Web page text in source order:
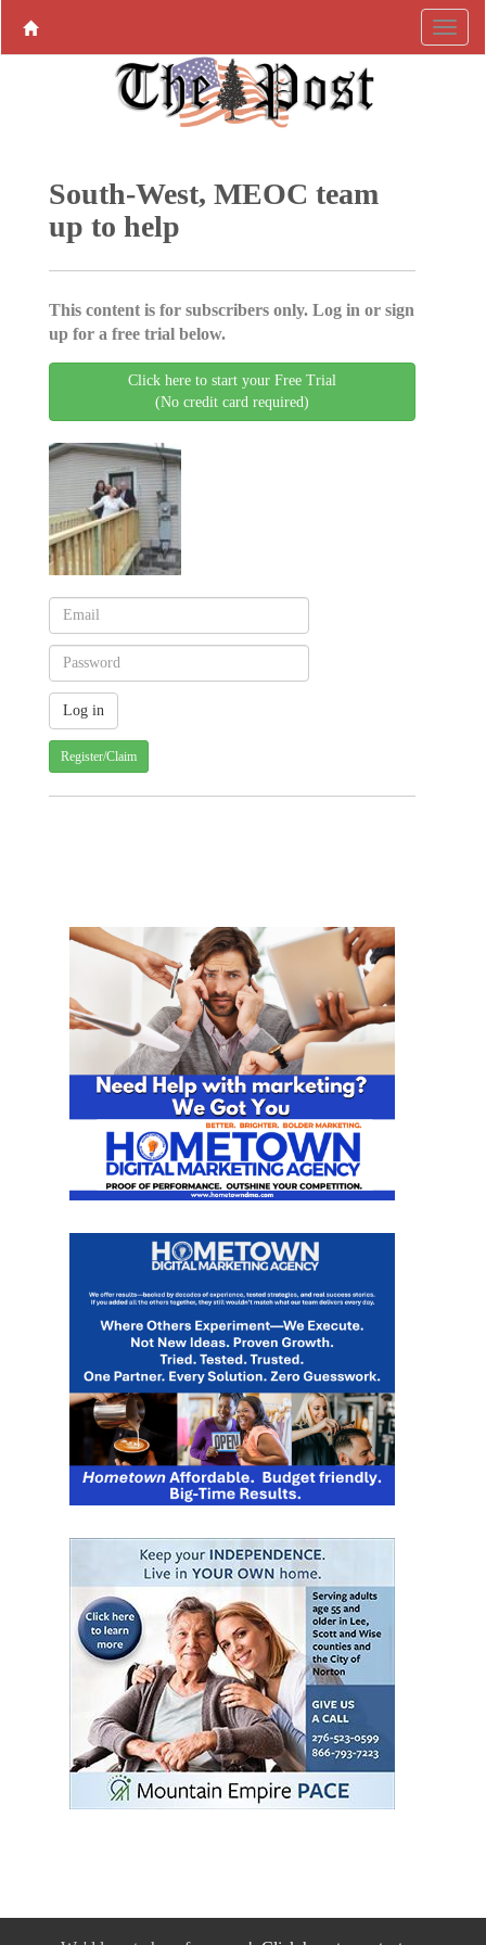
South-West, MEOC team
up to help
This content is for subscribers only. Log in or sign
up for a free trial below.
Click here to start your Free Trial
(No credit card required)
Register/Claim